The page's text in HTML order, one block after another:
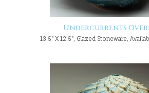
Undercurrents
13.5" X 12.5", Glazed Stoneware,